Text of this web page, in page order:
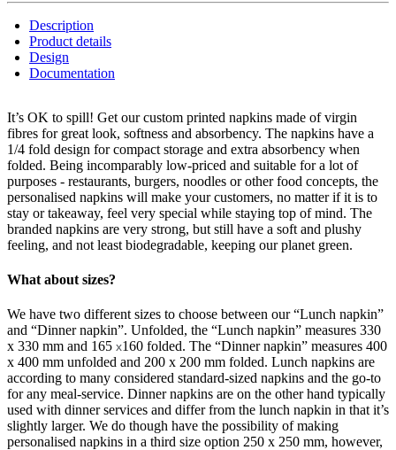
Description
Product details
Design
Documentation
It’s OK to spill! Get our custom printed napkins made of virgin
fibres for great look, softness and absorbency. The napkins have a
1/4 fold design for compact storage and extra absorbency when
folded. Being incomparably low-priced and suitable for a lot of
purposes - restaurants, burgers, noodles or other food concepts, the
personalised napkins will make your customers, no matter if it is to
stay or takeaway, feel very special while staying top of mind. The
branded napkins are very strong, but still have a soft and plushy
feeling, and not least biodegradable, keeping our planet green.
What about sizes?
We have two different sizes to choose between our “Lunch napkin”
and “Dinner napkin”. Unfolded, the “Lunch napkin” measures 330
x 330 mm and 165 x160 folded. The “Dinner napkin” measures 400
x 400 mm unfolded and 200 x 200 mm folded. Lunch napkins are
according to many considered standard-sized napkins and the go-to
for any meal-service. Dinner napkins are on the other hand typically
used with dinner services and differ from the lunch napkin in that it’s
slightly larger. We do though have the possibility of making
personalised napkins in a third size option 250 x 250 mm, however,